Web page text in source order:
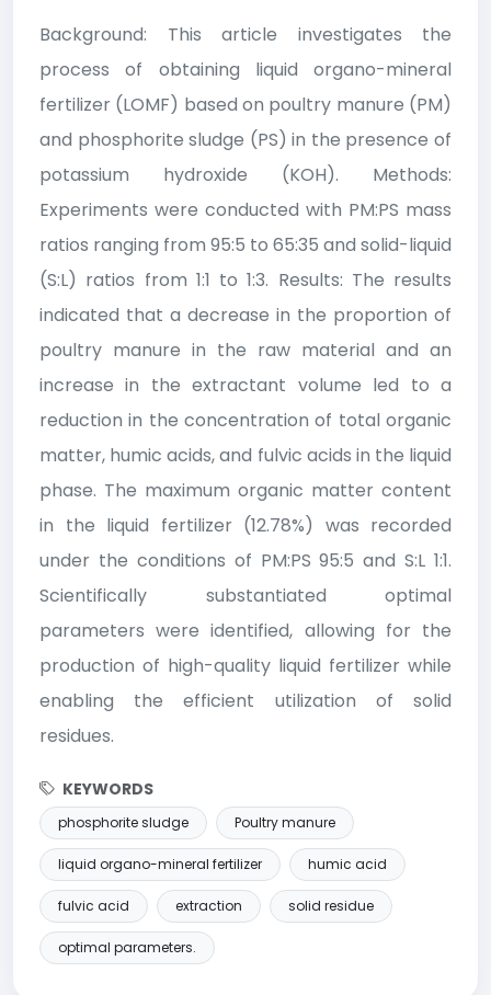
Background: This article investigates the
process of obtaining liquid organo-mineral
fertilizer (LOMF) based on poultry manure (PM)
and phosphorite sludge (PS) in the presence of
potassium hydroxide (KOH). Methods:
Experiments were conducted with PM:PS mass
ratios ranging from 95:5 to 65:35 and solid-liquid
(S:L) ratios from 1:1 to 1:3. Results: The results
indicated that a decrease in the proportion of
poultry manure in the raw material and an
increase in the extractant volume led to a
reduction in the concentration of total organic
matter, humic acids, and fulvic acids in the liquid
phase. The maximum organic matter content
in the liquid fertilizer (12.78%) was recorded
under the conditions of PM:PS 95:5 and S:L 1:1.
Scientifically substantiated optimal
parameters were identified, allowing for the
production of high-quality liquid fertilizer while
enabling the efficient utilization of solid
residues.
KEYWORDS
phosphorite sludge Poultry manure
liquid organo-mineral fertilizer humic acid
fulvic acid extraction solid residue
optimal parameters.